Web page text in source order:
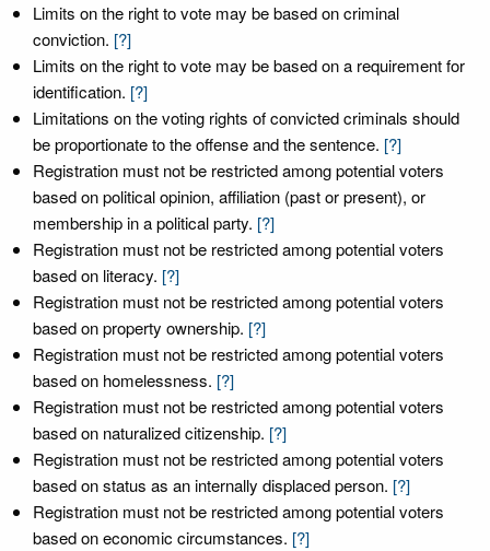
Limits on the right to vote may be based on criminal
conviction. [?]
Limits on the right to vote may be based on a requirement for
identification. [?]
Limitations on the voting rights of convicted criminals should
be proportionate to the offense and the sentence. [?]
Registration must not be restricted among potential voters
based on political opinion, affiliation (past or present), or
membership in a political party. [?]
Registration must not be restricted among potential voters
based on literacy. [?]
Registration must not be restricted among potential voters
based on property ownership. [?]
Registration must not be restricted among potential voters
based on homelessness. [?]
Registration must not be restricted among potential voters
based on naturalized citizenship. [?]
Registration must not be restricted among potential voters
based on status as an internally displaced person. [?]
Registration must not be restricted among potential voters
based on economic circumstances. [?]